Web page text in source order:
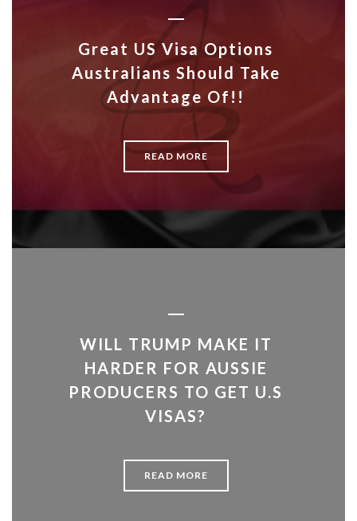
Great US Visa Options
Australians Should Take
Advantage Of!!
READ MORE
WILL TRUMP MAKE IT
HARDER FOR AUSSIE
PRODUCERS TO GET U.S
VISAS?
READ MORE